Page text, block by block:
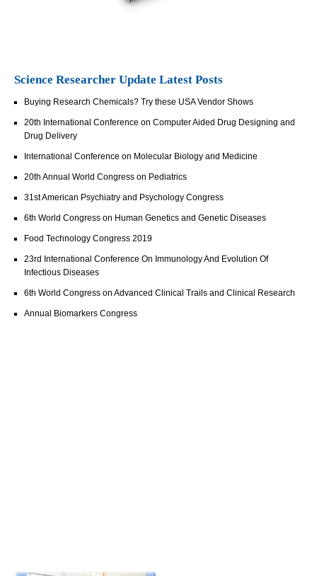
Science Researcher Update Latest Posts
Buying Research Chemicals? Try these USA Vendor Shows
20th International Conference on Computer Aided Drug Designing and
Drug Delivery
International Conference on Molecular Biology and Medicine
20th Annual World Congress on Pediatrics
31st American Psychiatry and Psychology Congress
6th World Congress on Human Genetics and Genetic Diseases
Food Technology Congress 2019
23rd International Conference On Immunology And Evolution Of
Infectious Diseases
6th World Congress on Advanced Clinical Trails and Clinical Research
Annual Biomarkers Congress